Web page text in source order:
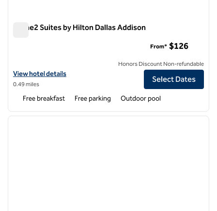
Home2 Suites by Hilton Dallas Addison
View hotel details for Home2 Suites by Hilton Dallas Addison
View hotel details
0.49 miles
From* $126
Honors Discount Non-refundable
Select Dates
Free breakfast Free parking Outdoor pool
1 of 12
next